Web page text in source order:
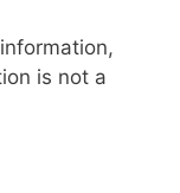
is not a